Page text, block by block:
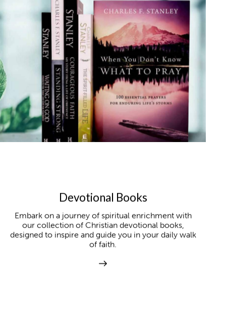
Devotional Books
Embark on a journey of spiritual enrichment with
our collection of Christian devotional books,
designed to inspire and guide you in your daily walk
of faith.